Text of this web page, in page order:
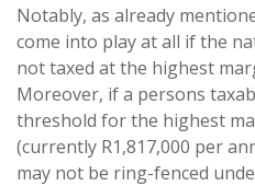
Notably, as already
come into play at all if the
not taxed at the highest
Moreover, if a persons
threshold for the highest
(currently R1,817,000 per
may not be ring-fenced